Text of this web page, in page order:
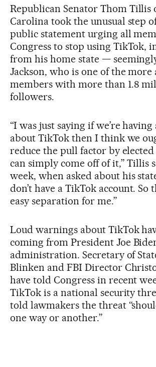
Republican Senator Thom Tillis
Carolina took the unusual step
public statement urging all
Congress to stop using TikTok,
from his home state —
Jackson, who is one of the more
members with more than 1.8
followers.
“I was just saying if we’re having
about TikTok then I think we
reduce the pull factor by
can simply come off of it,” Tillis
week, when asked about his
don’t have a TikTok account. So
easy separation for me.”
Loud warnings about TikTok
coming from President Joe
administration. Secretary of
Blinken and FBI Director
have told Congress in recent
TikTok is a national security
told lawmakers the threat
one way or another.”